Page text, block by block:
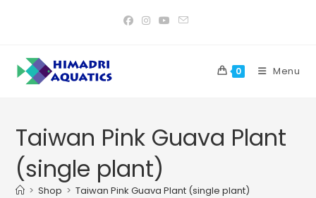
0 Menu
Taiwan Pink Guava Plant
(single plant)
> Shop > Taiwan Pink Guava Plant (single plant)